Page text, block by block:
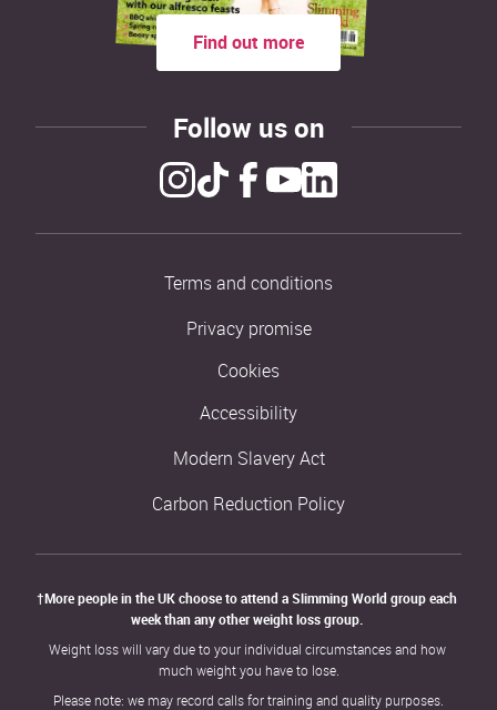
Find out more
Follow us on
Terms and conditions
Privacy promise
Cookies
Accessibility
Modern Slavery Act
Carbon Reduction Policy
†More people in the UK choose to attend a Slimming World group each
week than any other weight loss group.
Weight loss will vary due to your individual circumstances and how
much weight you have to lose.
Please note: we may record calls for training and quality purposes.